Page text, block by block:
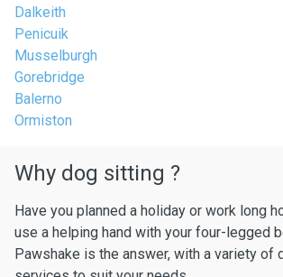
Dalkeith
Penicuik
Musselburgh
Gorebridge
Balerno
Ormiston
Why dog sitting ?
Have you planned a holiday or work long
use a helping hand with your four-legged
Pawshake is the answer, with a variety of